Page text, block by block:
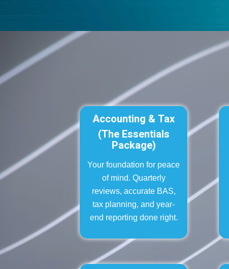
Accounting & Tax
(The Essentials
Package)
Your foundation for peace
of mind. Quarterly
reviews, accurate BAS,
tax planning, and year-
end reporting done right.